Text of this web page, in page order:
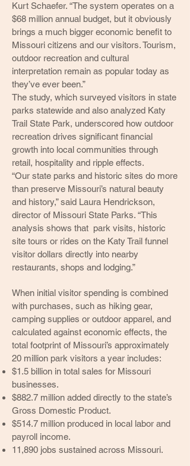
Kurt Schaefer. “The system operates on a
$68 million annual budget, but it obviously
brings a much bigger economic benefit to
Missouri citizens and our visitors. Tourism,
outdoor recreation and cultural
interpretation remain as popular today as
they’ve ever been.”
The study, which surveyed visitors in state
parks statewide and also analyzed Katy
Trail State Park, underscored how outdoor
recreation drives significant financial
growth into local communities through
retail, hospitality and ripple effects.
“Our state parks and historic sites do more
than preserve Missouri’s natural beauty
and history,” said Laura Hendrickson,
director of Missouri State Parks. “This
analysis shows that park visits, historic
site tours or rides on the Katy Trail funnel
visitor dollars directly into nearby
restaurants, shops and lodging.”
When initial visitor spending is combined
with purchases, such as hiking gear,
camping supplies or outdoor apparel, and
calculated against economic effects, the
total footprint of Missouri’s approximately
20 million park visitors a year includes:
$1.5 billion in total sales for Missouri
businesses.
$882.7 million added directly to the state’s
Gross Domestic Product.
$514.7 million produced in local labor and
payroll income.
11,890 jobs sustained across Missouri.